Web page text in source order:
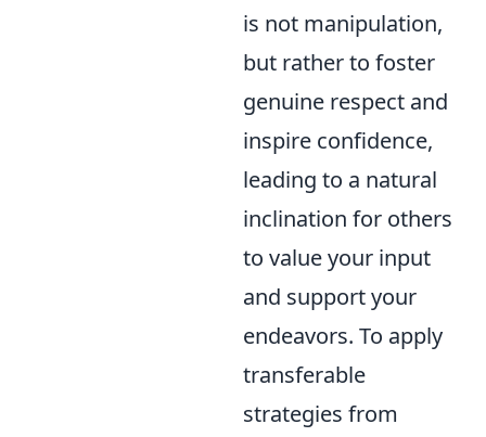
is not manipulation,
but rather to foster
genuine respect and
inspire confidence,
leading to a natural
inclination for others
to value your input
and support your
endeavors. To apply
transferable
strategies from